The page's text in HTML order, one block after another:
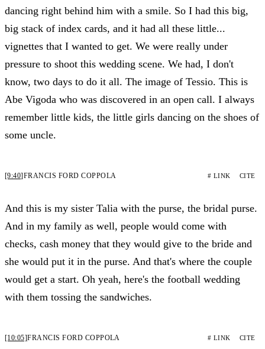
dancing right behind him with a smile. So I had this big,
big stack of index cards, and it had all these little...
vignettes that I wanted to get. We were really under
pressure to shoot this wedding scene. We had, I don't
know, two days to do it all. The image of Tessio. This is
Abe Vigoda who was discovered in an open call. I always
remember little kids, the little girls dancing on the shoes of
some uncle.
[9:40]FRANCIS FORD COPPOLA # LINK CITE
And this is my sister Talia with the purse, the bridal purse.
And in my family as well, people would come with
checks, cash money that they would give to the bride and
she would put it in the purse. And that's where the couple
would get a start. Oh yeah, here's the football wedding
with them tossing the sandwiches.
[10:05]FRANCIS FORD COPPOLA # LINK CITE